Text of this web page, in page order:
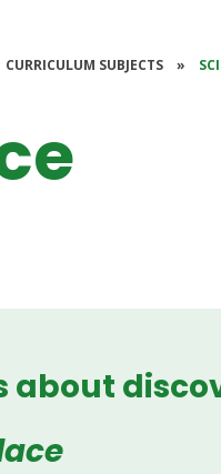
CURRICULUM SUBJECTS »
about